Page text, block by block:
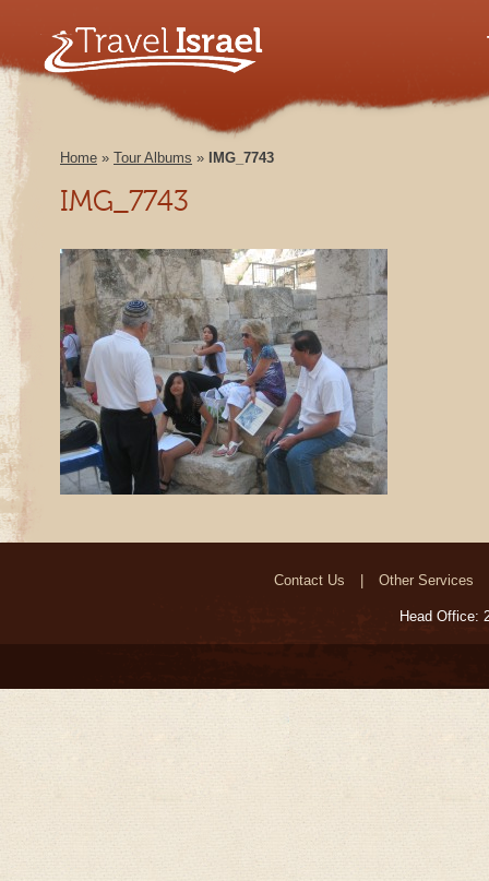
Home » Tour Albums » IMG_7743
IMG_7743
Contact Us Other Services
Head Office: